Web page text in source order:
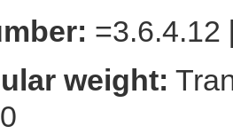
=3.6.4.12
weight: